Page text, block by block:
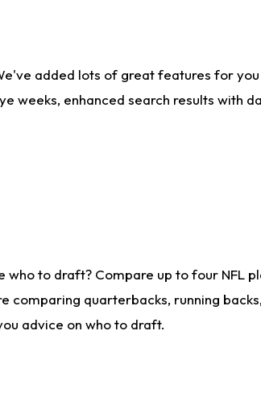
added lots of great features for
weeks, enhanced search results with
to draft? Compare up to four NFL
quarterbacks, running
advice on who to draft.